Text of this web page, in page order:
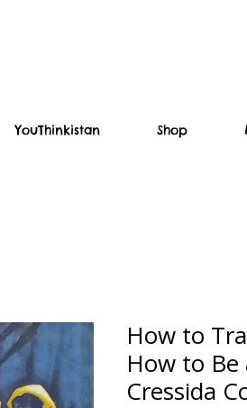
YouThinkistan Shop
How to
How to
Cressida